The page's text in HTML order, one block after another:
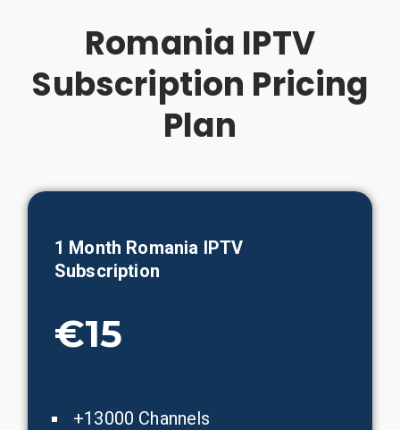
Romania IPTV
Subscription Pricing
Plan
1 Month Romania IPTV
Subscription
€15
+13000 Channels